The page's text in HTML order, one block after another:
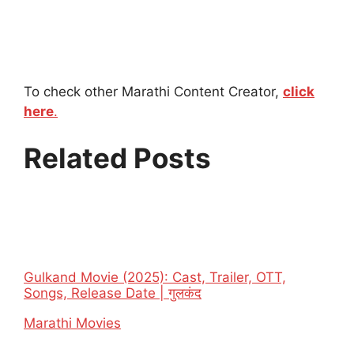
To check other Marathi Content Creator, click
here.
Related Posts
Gulkand Movie (2025): Cast, Trailer, OTT,
Songs, Release Date | गुलकंद
In relation to
Marathi Movies